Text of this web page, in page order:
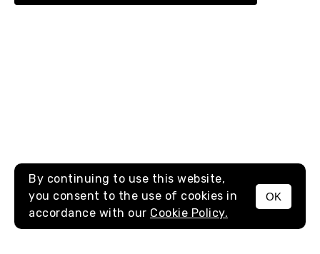
MENU
By continuing to use this website,
you consent to the use of cookies in
accordance with our Cookie Policy.
OK